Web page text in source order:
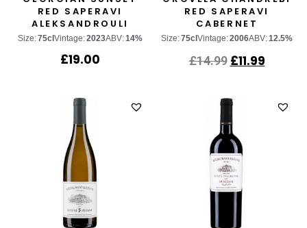
RED SAPERAVI
ALEKSANDROULI
Size:75cl Vintage:2023ABV:14%
£19.00
RED SAPERAVI
CABERNET
SAUVIGNON
Size:75cl Vintage:2006ABV:12.5%
£14.99 £11.99